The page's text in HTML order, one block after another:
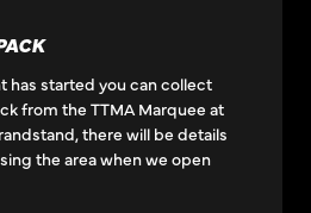
has started you can collect
from the TTMA Marquee at
there will be details
the area when we open